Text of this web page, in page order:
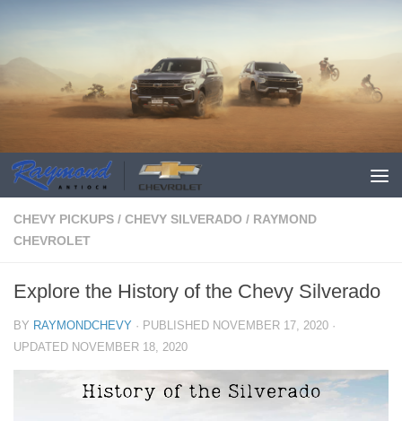
CHEVY PICKUPS / CHEVY SILVERADO / RAYMOND
CHEVROLET
Explore the History of the Chevy Silverado
BY RAYMONDCHEVY · PUBLISHED NOVEMBER 17, 2020 ·
UPDATED NOVEMBER 18, 2020